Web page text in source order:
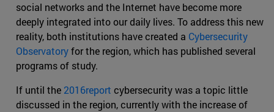
social networks and the Internet have become more
deeply integrated into our daily lives. To address this new
reality, both institutions have created a Cybersecurity
Observatoryfor the region, which has published several
programs of study.
If until the 2016report cybersecurity was a topic little
discussed in the region, currently with the increase of